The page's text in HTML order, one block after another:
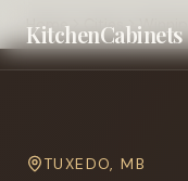
KitchenCabinets
Home Cities
TUXEDO,MB